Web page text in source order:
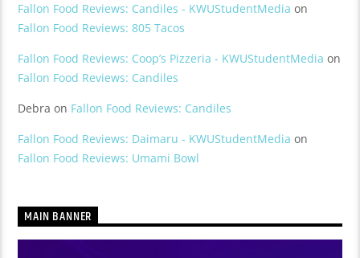
Fallon Food Reviews: Candiles - KWUStudentMedia on
Fallon Food Reviews: 805 Tacos
Fallon Food Reviews: Coop’s Pizzeria - KWUStudentMedia on
Fallon Food Reviews: Candiles
Debra on Fallon Food Reviews: Candiles
Fallon Food Reviews: Daimaru - KWUStudentMedia on
Fallon Food Reviews: Umami Bowl
MAIN BANNER